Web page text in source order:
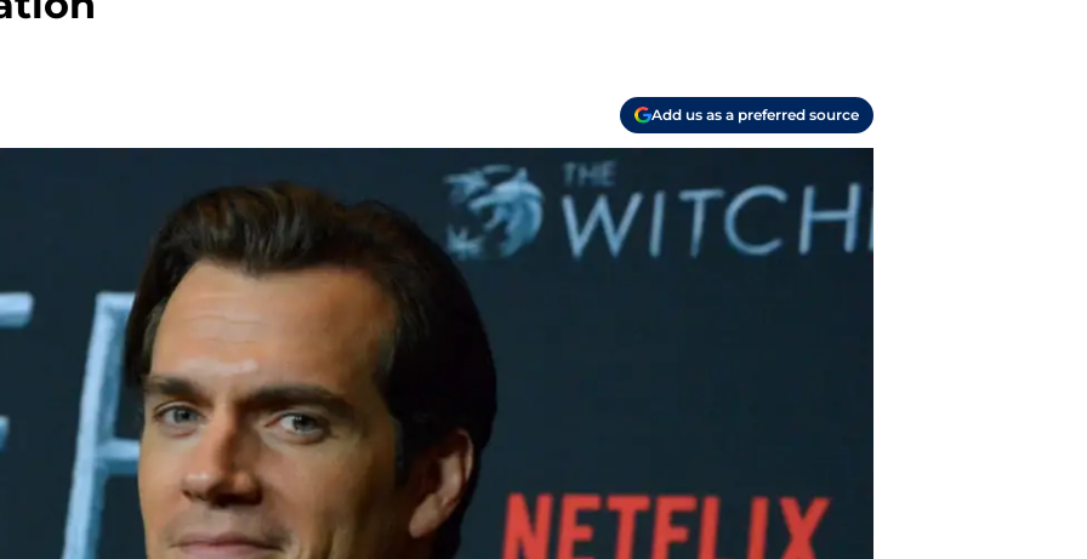
Add us as a preferred source